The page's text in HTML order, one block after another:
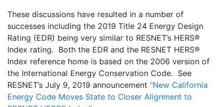
These discussions have resulted in a number of
successes including the 2019 Title 24 Energy Design
Rating (EDR) being very similar to RESNET’s HERS®
Index rating. Both the EDR and the RESNET HERS®
Index reference home is based on the 2006 version of
the International Energy Conservation Code. See
RESNET’s July 9, 2019 announcement “New California
Energy Code Moves State to Closer Alignment to